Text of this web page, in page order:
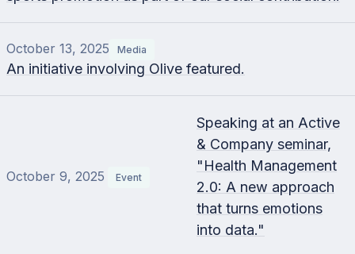
October 13, 2025 Media
An initiative involving Olive featured.
October 9, 2025 Event
Speaking at an Active
& Company seminar,
"Health Management
2.0: A new approach
that turns emotions
into data."